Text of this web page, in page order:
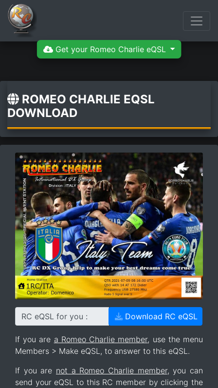
Get your Romeo Charlie eQSL
ROMEO CHARLIE EQSL
DOWNLOAD
RC eQSL for you : Download RC eQSL
If you are a Romeo Charlie member, use the menu
Members > Make eQSL, to answer to this eQSL.
If you are not a Romeo Charlie member, you can
send your eQSL to this RC member by clicking the